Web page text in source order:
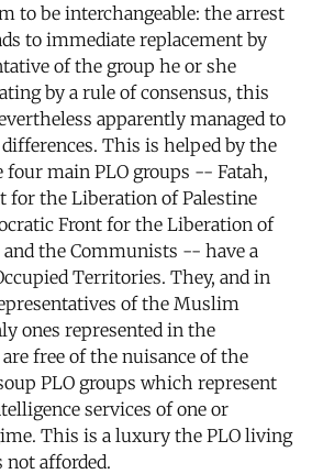
to be interchangeable: the arrest
to immediate replacement by
of the group he or she
by a rule of consensus, this
apparently managed to
This is helped by the
main PLO groups -- Fatah,
for the Liberation of Palestine
Front for the Liberation of
and the Communists -- have a
Territories. They, and in
of the Muslim
ones represented in the
free of the nuisance of the
PLO groups which represent
services of one or
This is a luxury the PLO living
not afforded.